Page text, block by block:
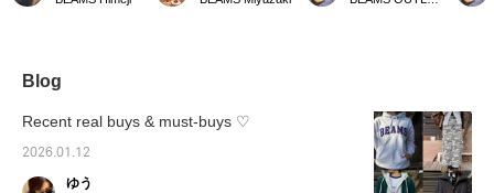
length makes it easy to
it a spring-like look ^^ The
soft and elegant ivory!
it look sophisticated
without being too sweet. I
would definitely buy the
black one ♡ It can be
worn in both tidy and
wide
easy
your
tidy
worn
Blog
Recent real buys & must-buys ♡
2026.01.12
ゆう